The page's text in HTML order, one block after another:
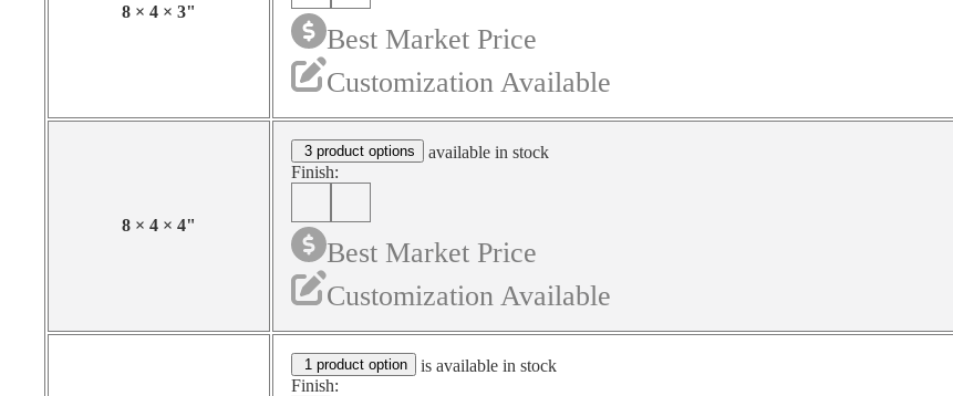
8 × 4 × 3"
Best Market Price
Customization Available
8 × 4 × 4"
3 product options
available in stock
Finish:
Best Market Price
Customization Available
1 product option
is available in stock
Finish: